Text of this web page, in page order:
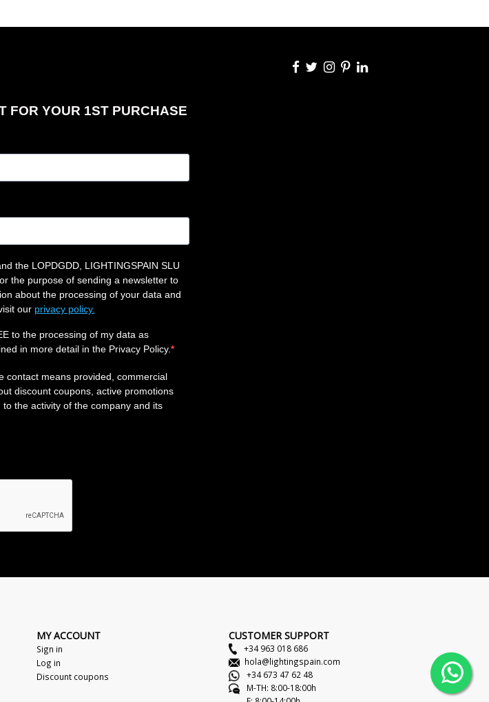
MY ACCOUNT
Sign in
Log in
Discount coupons
CUSTOMER SUPPORT
+34 963 018 686
hola@lightingspain.com
+34 673 47 62 48
M-TH: 8:00-18:00h